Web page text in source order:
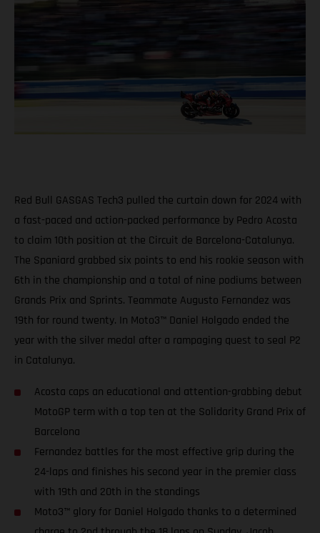
Red Bull GASGAS Tech3 pulled the curtain down for 2024 with
a fast-paced and action-packed performance by Pedro Acosta
to claim 10th position at the Circuit de Barcelona-Catalunya.
The Spaniard grabbed six points to end his rookie season with
6th in the championship and a total of nine podiums between
Grands Prix and Sprints. Teammate Augusto Fernandez was
19th for round twenty. In Moto3™ Daniel Holgado ended the
year with the silver medal after a rampaging quest to seal P2
in Catalunya.
Acosta caps an educational and attention-grabbing debut
MotoGP term with a top ten at the Solidarity Grand Prix of
Barcelona
Fernandez battles for the most effective grip during the
24-laps and finishes his second year in the premier class
with 19th and 20th in the standings
Moto3™ glory for Daniel Holgado thanks to a determined